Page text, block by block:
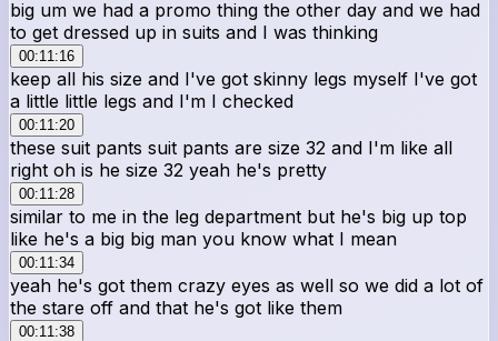
big um we had a promo thing the other day and we had
to get dressed up in suits and I was thinking
00:11:16
keep all his size and I've got skinny legs myself I've got
a little little legs and I'm I checked
00:11:20
these suit pants suit pants are size 32 and I'm like all
right oh is he size 32 yeah he's pretty
00:11:28
similar to me in the leg department but he's big up top
like he's a big big man you know what I mean
00:11:34
yeah he's got them crazy eyes as well so we did a lot of
the stare off and that he's got like them
00:11:38